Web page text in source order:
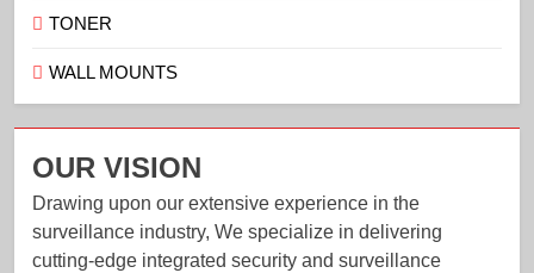
TONER
WALL MOUNTS
OUR VISION
Drawing upon our extensive experience in the
surveillance industry, We specialize in delivering
cutting-edge integrated security and surveillance